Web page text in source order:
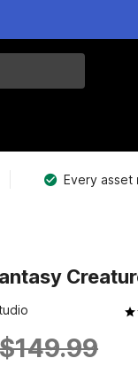
Every asset
$149.99